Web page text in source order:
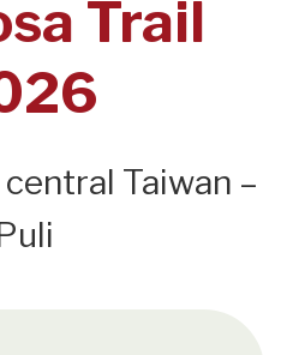
Trail
Taiwan –